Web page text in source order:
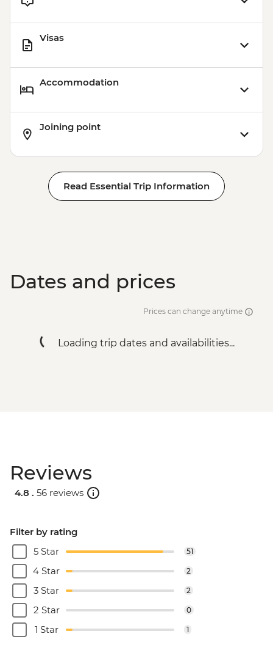
Visas
Accommodation
Joining point
Read Essential Trip Information
Dates and prices
Prices can change anytime
Loading trip dates and availabilities...
Reviews
4.8 . 56 reviews
Filter by rating
5 Star
51
4 Star 2
3 Star 2
2 Star 0
1 Star 1